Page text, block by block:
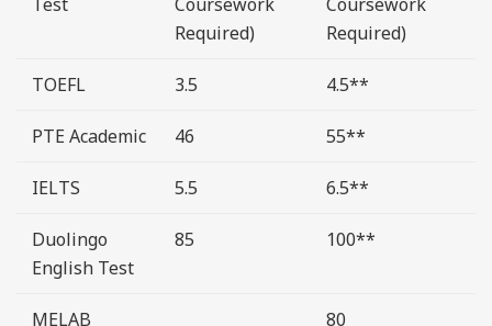
Required)
Required)
TOEFL 3.5 4.5**
PTE Academic 46 55**
IELTS 5.5 6.5**
Duolingo
English Test
85 100**
MELAB 80